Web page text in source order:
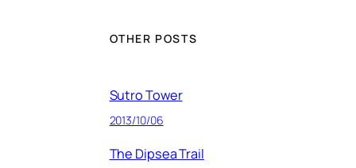
OTHER POSTS
Sutro Tower
2013/10/06
The Dipsea Trail